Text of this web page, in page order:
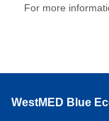
For more
WestMED Blue